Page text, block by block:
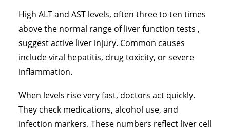
High ALT and AST levels, often three to ten times
above the normal range of liver function tests ,
suggest active liver injury. Common causes
include viral hepatitis, drug toxicity, or severe
inflammation.
When levels rise very fast, doctors act quickly.
They check medications, alcohol use, and
infection markers. These numbers reflect liver cell